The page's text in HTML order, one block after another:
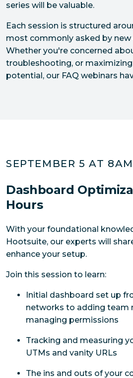
series will be valuable.
Each session is structured
most commonly asked by
Whether you're concerned
troubleshooting, or
potential, our FAQ webinars
SEPTEMBER 5 AT
Dashboard
Hours
With your foundational
Hootsuite, our experts will
enhance your setup.
Join this session to learn:
Initial dashboard set up
networks to adding team
managing permissions
Tracking and measuring
UTMs and vanity URLs
The ins and outs of your